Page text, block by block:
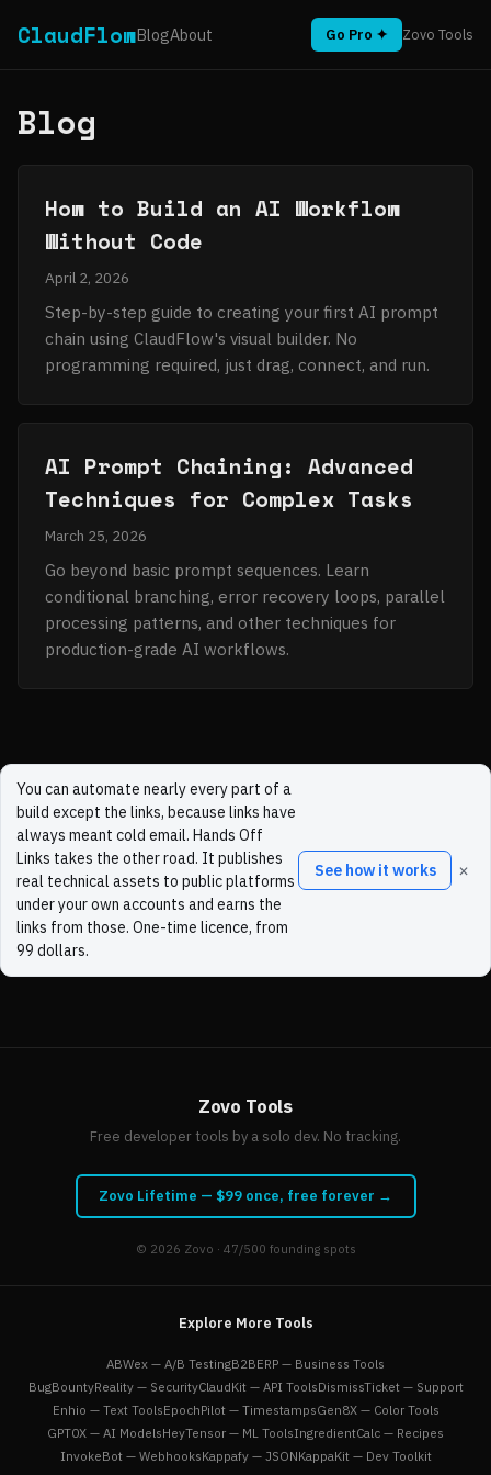
ClaudFlowBlogAbout Go Pro ✦ Zovo Tools
Blog
How to Build an AI Workflow
Without Code
April 2, 2026
Step-by-step guide to creating your first AI prompt
chain using ClaudFlow's visual builder. No
programming required, just drag, connect, and run.
AI Prompt Chaining: Advanced
Techniques for Complex Tasks
March 25, 2026
Go beyond basic prompt sequences. Learn
conditional branching, error recovery loops, parallel
processing patterns, and other techniques for
production-grade AI workflows.
You can automate nearly every part of a
build except the links, because links have
always meant cold email. Hands Off
Links takes the other road. It publishes
real technical assets to public platforms
under your own accounts and earns the
links from those. One-time licence, from
99 dollars.
See how it works ×
Zovo Tools
Free developer tools by a solo dev. No tracking.
Zovo Lifetime — $99 once, free forever →
© 2026 Zovo · 47/500 founding spots
Explore More Tools
ABWex — A/B TestingB2BERP — Business Tools
BugBountyReality — SecurityClaudKit — API ToolsDismissTicket — Support
Enhio — Text ToolsEpochPilot — TimestampsGen8X — Color Tools
GPT0X — AI ModelsHeyTensor — ML ToolsIngredientCalc — Recipes
InvokeBot — WebhooksKappafy — JSONKappaKit — Dev Toolkit